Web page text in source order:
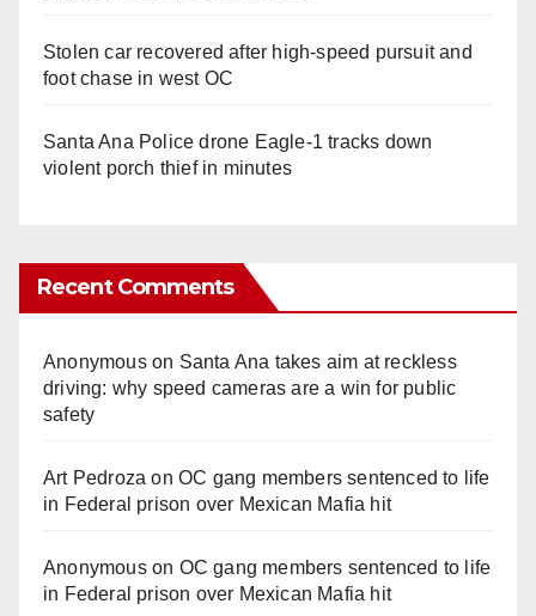
Stolen car recovered after high-speed pursuit and
foot chase in west OC
Santa Ana Police drone Eagle-1 tracks down
violent porch thief in minutes
Recent Comments
Anonymouson Santa Ana takes aim at reckless
driving: why speed cameras are a win for public
safety
Art Pedroza onOC gang members sentenced to life
in Federal prison over Mexican Mafia hit
Anonymouson OC gang members sentenced to life
in Federal prison over Mexican Mafia hit